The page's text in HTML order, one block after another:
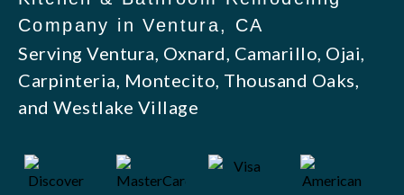
Company in Ventura, CA
Serving Ventura, Oxnard, Camarillo, Ojai,
Carpinteria, Montecito, Thousand Oaks,
and Westlake Village